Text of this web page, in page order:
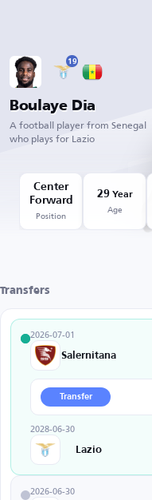
19
Boulaye Dia
A football player from Senegal
who plays for Lazio
Center
Forward
Position
29Year
Age
Transfers
2026-07-01
Salernitana
Transfer
2028-06-30
Lazio
2026-06-30